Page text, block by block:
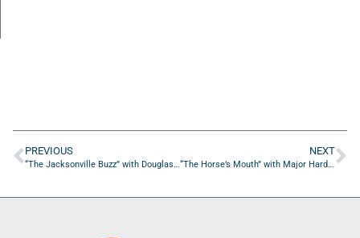
PREVIOUS
“The Jacksonville Buzz” with Douglas Haase of Haaseline Entertainment
NEXT
“The Horse’s Mouth” with Major Harding, Keith Wheeler, Daniel Gilham, and Jack Sears